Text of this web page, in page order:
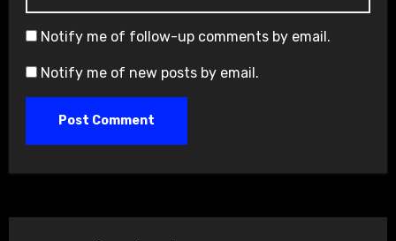
Notify me of follow-up comments by email.
Notify me of new posts by email.